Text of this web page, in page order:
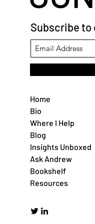
Subscribe to
Home
Bio
Where I Help
Blog
Insights Unboxed
Ask Andrew
Bookshelf
Resources